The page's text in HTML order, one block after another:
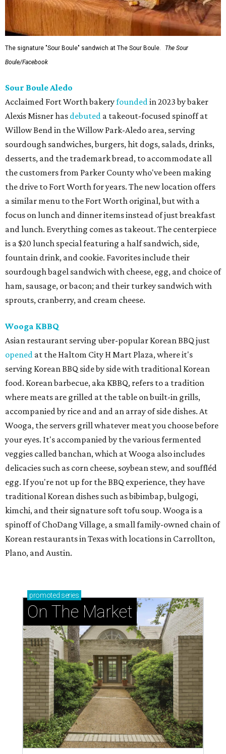
The signature "Sour Boule" sandwich at The Sour Boule.
The Sour
Boule/Facebook
Sour Boule Aledo
Acclaimed Fort Worth bakeryfoundedin 2023 by baker
Alexis Misner has debuted a takeout-focused spinoff at
Willow Bend in the Willow Park-Aledo area, serving
sourdough sandwiches, burgers, hit dogs, salads, drinks,
desserts, and the trademark bread, to accommodate all
the customers from Parker County who've been making
the drive to Fort Worth for years. The new location offers
a similar menu to the Fort Worth original, but with a
focus on lunch and dinner items instead of just breakfast
and lunch. Everything comes as takeout. The centerpiece
is a $20 lunch special featuring a half sandwich, side,
fountain drink, and cookie. Favorites include their
sourdough bagel sandwich with cheese, egg, and choice of
ham, sausage, or bacon; and their turkey sandwich with
sprouts, cranberry, and cream cheese.
Wooga KBBQ
Asian restaurant serving uber-popular Korean BBQ just
opened at the Haltom City H Mart Plaza, where it's
serving Korean BBQ side by side with traditional Korean
food. Korean barbecue, aka KBBQ, refers to a tradition
where meats are grilled at the table on built-in grills,
accompanied by rice and and an array of side dishes. At
Wooga, the servers grill whatever meat you choose before
your eyes. It's accompanied by the various fermented
veggies called banchan, which at Wooga also includes
delicacies such as corn cheese, soybean stew, and souffléd
egg. If you're not up for the BBQ experience, they have
traditional Korean dishes such as bibimbap, bulgogi,
kimchi, and their signature soft tofu soup. Wooga is a
spinoff of ChoDang Village, a small family-owned chain of
Korean restaurants in Texas with locations in Carrollton,
Plano, and Austin.
promoted series
On The Market